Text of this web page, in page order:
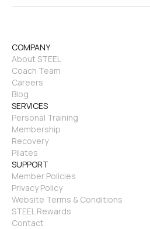
COMPANY
About STEEL
Coach Team
Careers
Blog
SERVICES
Personal Training
Membership
Recovery
Pilates
SUPPORT
Member Policies
Privacy Policy
Website Terms & Conditions
STEEL Rewards
Contact